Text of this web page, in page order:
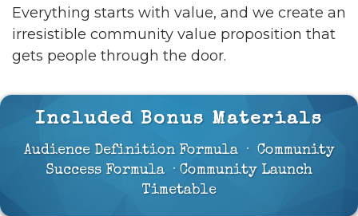
Everything starts with value, and we create an
irresistible community value proposition that
gets people through the door.
Included Bonus Materials
Audience Definition Formula · Community
Success Formula · Community Launch
Timetable